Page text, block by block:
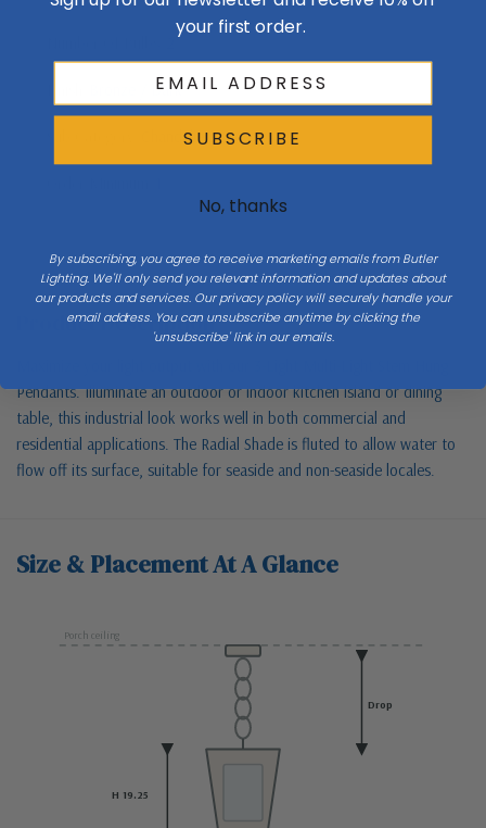
Bronze / Dark
Chandeliers
Product Description
Pendants. Illuminate an outdoor or indoor kitchen island or dining
table, this industrial look works well in both commercial and
residential applications. The Radial Shade is fluted to allow water to
flow off its surface, suitable for seaside and non-seaside locales.
Size & Placement At A Glance
Porch ceiling
Drop
H 19.25
your first order.
SUBSCRIBE
No, thanks
By subscribing, you agree to receive marketing emails from Butler
Lighting. We'll only send you relevant information and updates about
our products and services. Our privacy policy will securely handle your
email address. You can unsubscribe anytime by clicking the
'unsubscribe' link in our emails.